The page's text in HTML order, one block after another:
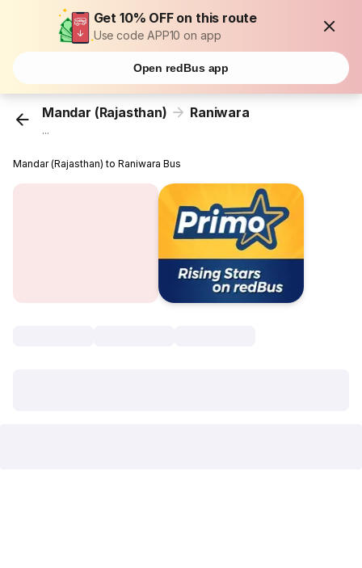
Get 10% OFF on this route
Use code APP10 on app
Open redBus app
Mandar (Rajasthan) Raniwara
...
Mandar (Rajasthan) to Raniwara Bus